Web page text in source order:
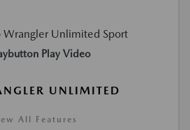
Play Video
UNLIMITED
All Features